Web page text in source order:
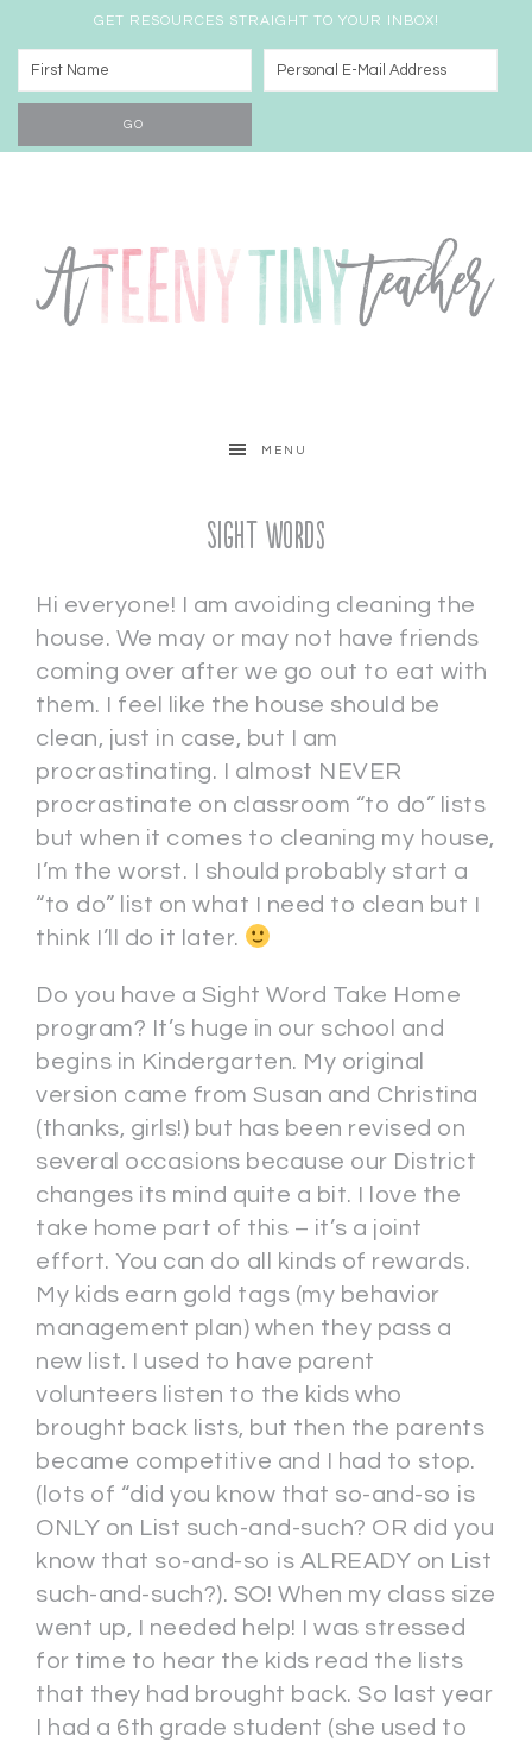
GET RESOURCES STRAIGHT TO YOUR INBOX!
MENU
Sight Words
Hi everyone! I am avoiding cleaning the
house. We may or may not have friends
coming over after we go out to eat with
them. I feel like the house should be
clean, just in case, but I am
procrastinating. I almost NEVER
procrastinate on classroom “to do” lists
but when it comes to cleaning my house,
I’m the worst. I should probably start a
“to do” list on what I need to clean but I
think I’ll do it later.
Do you have a Sight Word Take Home
program? It’s huge in our school and
begins in Kindergarten. My original
version came from Susan and Christina
(thanks, girls!) but has been revised on
several occasions because our District
changes its mind quite a bit. I love the
take home part of this – it’s a joint
effort. You can do all kinds of rewards.
My kids earn gold tags (my behavior
management plan) when they pass a
new list. I used to have parent
volunteers listen to the kids who
brought back lists, but then the parents
became competitive and I had to stop.
(lots of “did you know that so-and-so is
ONLY on List such-and-such? OR did you
know that so-and-so is ALREADY on List
such-and-such?). SO! When my class size
went up, I needed help! I was stressed
for time to hear the kids read the lists
that they had brought back. So last year
I had a 6th grade student (she used to